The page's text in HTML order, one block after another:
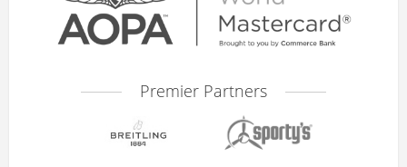
Premier Partners